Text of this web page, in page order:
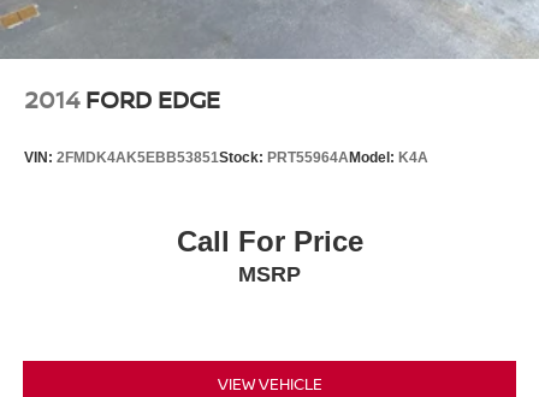
2014 FORD EDGE
VIN: 2FMDK4AK5EBB53851Stock: PRT55964AModel: K4A
Call For Price
MSRP
VIEW VEHICLE